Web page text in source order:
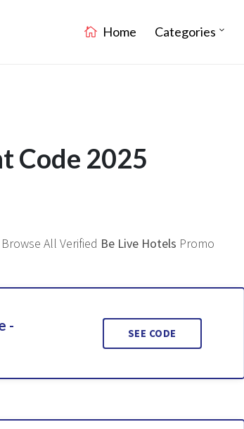
Home Categories
Code 2025
All Verified Be Live Hotels Promo
-
SEE CODE